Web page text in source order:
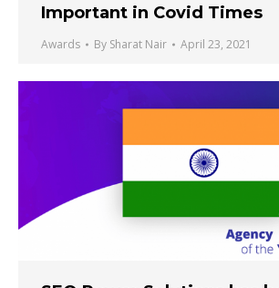
Important in Covid Times
Awards By Sharat Nair April 23, 2021